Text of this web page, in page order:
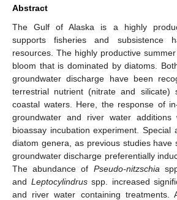
Abstract
The Gulf of Alaska is a highly
supports fisheries and subsistence
resources. The highly productive
bloom that is dominated by diatoms.
groundwater discharge have been
terrestrial nutrient (nitrate and silicate)
coastal waters. Here, the response of
groundwater and river water
bioassay incubation experiment. Special
diatom genera, as previous studies have
groundwater discharge preferentially
The abundance of Pseudo-nitzschia
and Leptocylindrusspp. increased
and river water containing treatments.